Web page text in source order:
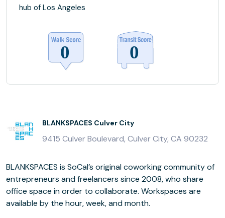
hub of Los Angeles
BLANKSPACES Culver City
9415 Culver Boulevard, Culver City, CA 90232
BLANKSPACES is SoCal’s original coworking community of
entrepreneurs and freelancers since 2008, who share
office space in order to collaborate. Workspaces are
available by the hour, week, and month.